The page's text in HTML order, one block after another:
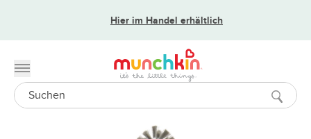
Hier im Handel erhältlich
Toggle menu
Search